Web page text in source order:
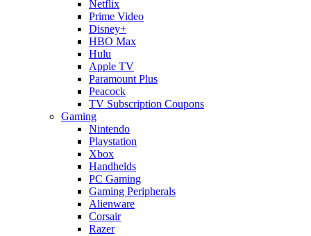
Netflix
Prime Video
Disney+
HBO Max
Hulu
Apple TV
Paramount Plus
Peacock
TV Subscription Coupons
Gaming
Nintendo
Playstation
Xbox
Handhelds
PC Gaming
Gaming Peripherals
Alienware
Corsair
Razer